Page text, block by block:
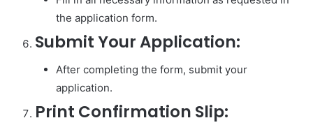
the application form.
Submit Your Application:
After completing the form, submit your
application.
Print Confirmation Slip: